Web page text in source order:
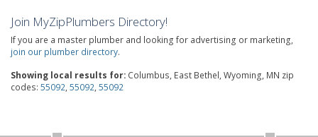
Join MyZipPlumbers Directory!
If you are a master plumber and looking for advertising or marketing,
join our plumber directory.
Showing local results for: Columbus, East Bethel, Wyoming, MN zip
codes: 55092, 55092, 55092